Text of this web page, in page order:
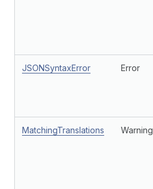
JSONSyntaxError Error
MatchingTranslations Warning